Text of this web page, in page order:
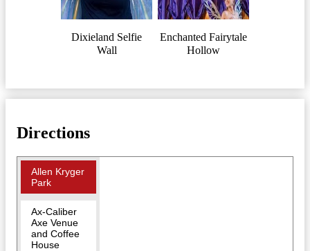
Dixieland Selfie
Wall
Enchanted Fairytale
Hollow
Directions
Allen Kryger
Park
Ax-Caliber
Axe Venue
and Coffee
House